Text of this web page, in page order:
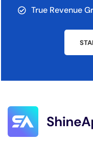
True Revenue